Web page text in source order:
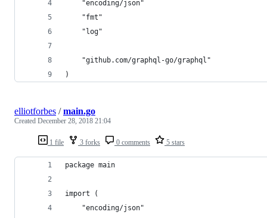
	"encoding/json"
	"fmt"
	"log"
	"github.com/graphql-go/graphql"
)
1 file 3 forks 0 comments 5 stars
elliotforbes /main.go
Created December 28, 2018 21:04
package main
import (
	"encoding/json"